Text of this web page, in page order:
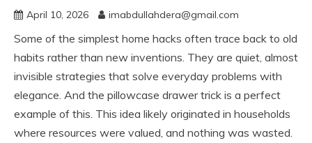
April 10, 2026 imabdullahdera@gmail.com
Some of the simplest home hacks often trace back to old
habits rather than new inventions. They are quiet, almost
invisible strategies that solve everyday problems with
elegance. And the pillowcase drawer trick is a perfect
example of this. This idea likely originated in households
where resources were valued, and nothing was wasted.